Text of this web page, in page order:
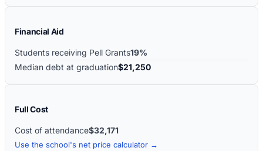
Financial Aid
Students receiving Pell Grants19%
Median debt at graduation$21,250
Full Cost
Cost of attendance$32,171
Use the school's net price calculator →